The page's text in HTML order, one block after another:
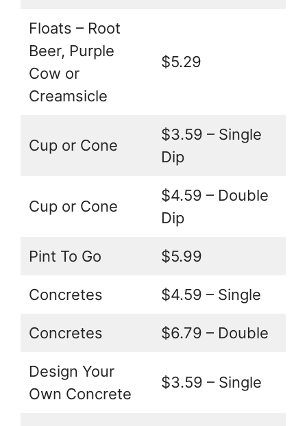
Floats – Root
Beer, Purple
Cow or
Creamsicle
$5.29
Cup or Cone
$3.59 – Single
Dip
Cup or Cone
$4.59 – Double
Dip
Pint To Go $5.99
Concretes $4.59 – Single
Concretes $6.79 – Double
Design Your
Own Concrete
$3.59 – Single